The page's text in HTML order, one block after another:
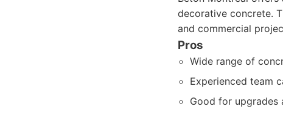
decorative concrete.
and commercial
Pros
Wide range of
Experienced team
Good for upgrades